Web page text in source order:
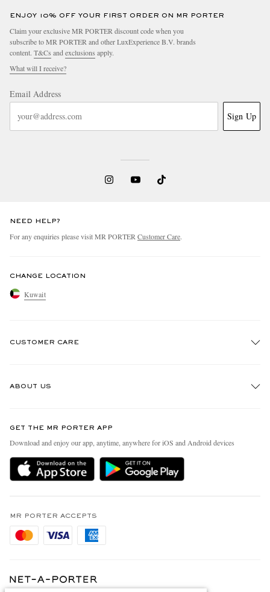
ENJOY 10% OFF YOUR FIRST ORDER ON MR PORTER
Claim your exclusive MR PORTER discount code when you
subscribe to MR PORTER and other LuxExperience B.V. brands
content. T&Cs and exclusions apply.
What will I receive?
Email Address
Sign Up
NEED HELP?
For any enquiries please visit MR PORTER Customer Care.
CHANGE LOCATION
Kuwait
CUSTOMER CARE
Delivery
Holiday Orders
Privacy Policy
Cookie Policy
ABOUT US
People & Planet
Sustainability Strategy
MR PORTER Health In Mind
Affiliates
Careers
Modern Slavery Statement
GET THE MR PORTER APP
Download and enjoy our app, anytime, anywhere for iOS and Android devices
MR PORTER ACCEPTS